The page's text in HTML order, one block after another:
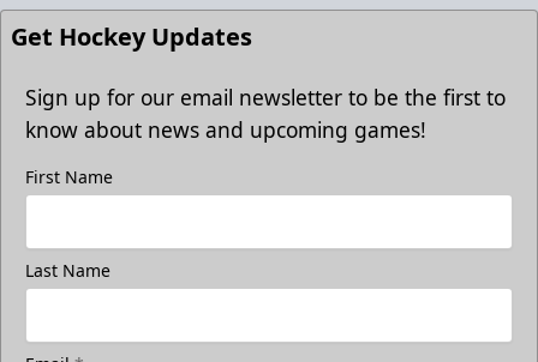
Get Hockey Updates
Sign up for our email newsletter to be the first to
know about news and upcoming games!
First Name
Last Name